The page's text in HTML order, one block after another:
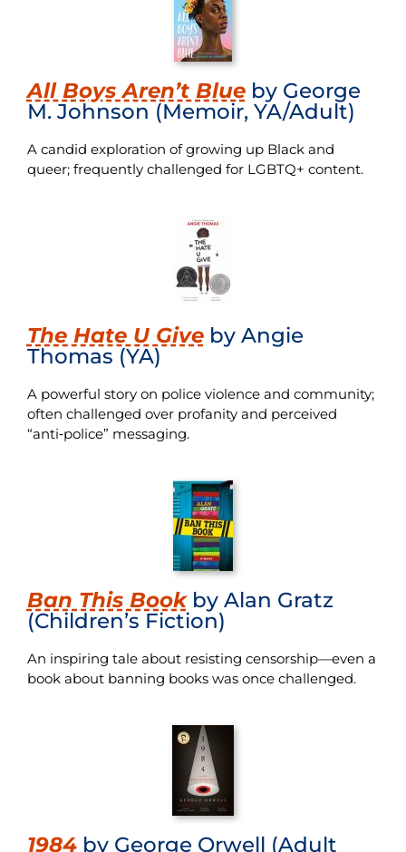
All Boys Aren’t Blueby George
M. Johnson (Memoir, YA/Adult)
A candid exploration of growing up Black and
queer; frequently challenged for LGBTQ+ content.
The Hate U Giveby Angie
Thomas (YA)
A powerful story on police violence and community;
often challenged over profanity and perceived
“anti‑police” messaging.
Ban This Bookby Alan Gratz
(Children’s Fiction)
An inspiring tale about resisting censorship—even a
book about banning books was once challenged.
1984by George Orwell (Adult